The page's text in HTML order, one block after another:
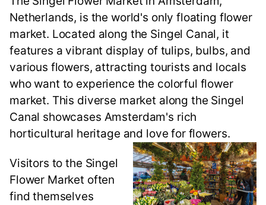
Netherlands, is the world's only floating flower
market. Located along the Singel Canal, it
features a vibrant display of tulips, bulbs, and
various flowers, attracting tourists and locals
who want to experience the colorful flower
market. This diverse market along the Singel
Canal showcases Amsterdam's rich
horticultural heritage and love for flowers.
Visitors to the Singel
Flower Market often
find themselves